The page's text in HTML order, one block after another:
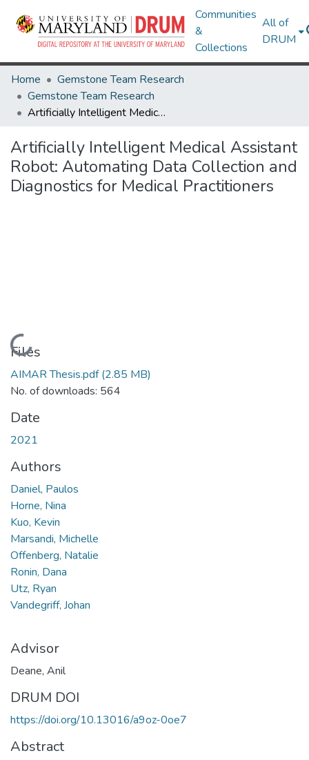
Communities
&
Collections
All of
DRUM
Home
Gemstone Team Research
Gemstone Team Research
Artificially Intelligent Medical Assistant Robot: Automating Data Collection and Diagnostics for Medical Practitioners
Artificially Intelligent Medical Assistant
Robot: Automating Data Collection and
Diagnostics for Medical Practitioners
Loading...
Files
AIMAR Thesis.pdf(2.85 MB)
No. of downloads: 564
Date
2021
Authors
Daniel, Paulos
Horne, Nina
Kuo, Kevin
Marsandi, Michelle
Offenberg, Natalie
Ronin, Dana
Utz, Ryan
Vandegriff, Johan
Advisor
Deane, Anil
DRUM DOI
https://doi.org/10.13016/a9oz-0oe7
Abstract